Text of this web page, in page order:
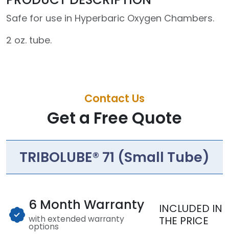
Safe for use in Hyperbaric Oxygen Chambers.
2 oz. tube.
Contact Us
Get a Free Quote
TRIBOLUBE® 71 (Small Tube)
6 Month Warranty
with extended warranty
options
INCLUDED IN
THE PRICE